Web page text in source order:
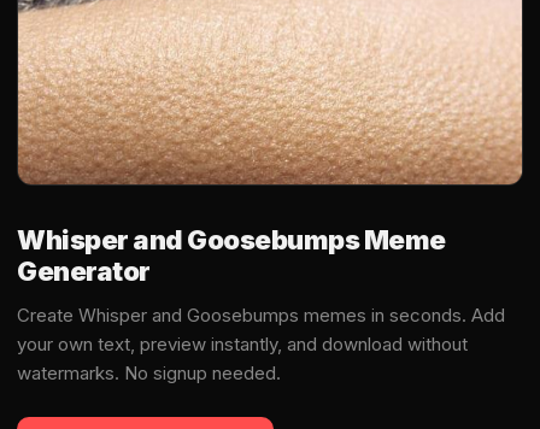
Whisper and Goosebumps Meme
Generator
Create Whisper and Goosebumps memes in seconds. Add
your own text, preview instantly, and download without
watermarks. No signup needed.